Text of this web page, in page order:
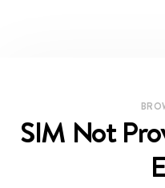
SIM Not